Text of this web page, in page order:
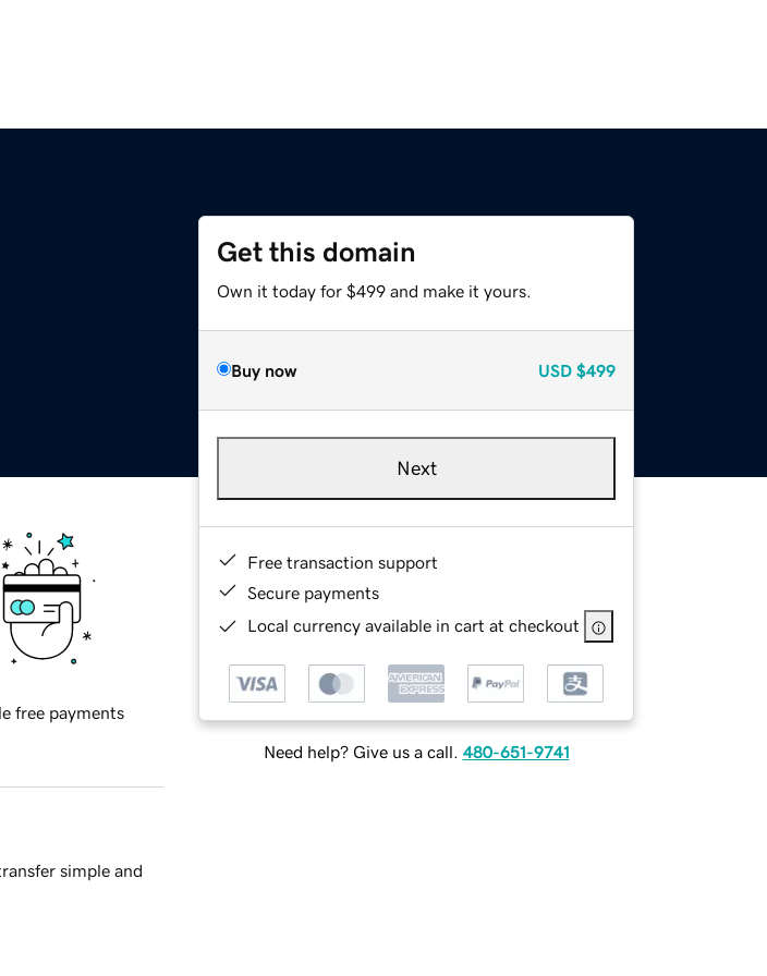
Get this domain
Own it today for $499 and make it yours.
Buy now USD $499
Next
Free transaction support
Secure payments
Local currency available in cart at checkout
Need help? Give us a call. 480-651-9741
free payments
simple and